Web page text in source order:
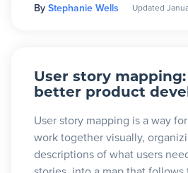
By Stephanie Wells Updated
User story
better product
User story mapping is a way
work together visually,
descriptions of what users